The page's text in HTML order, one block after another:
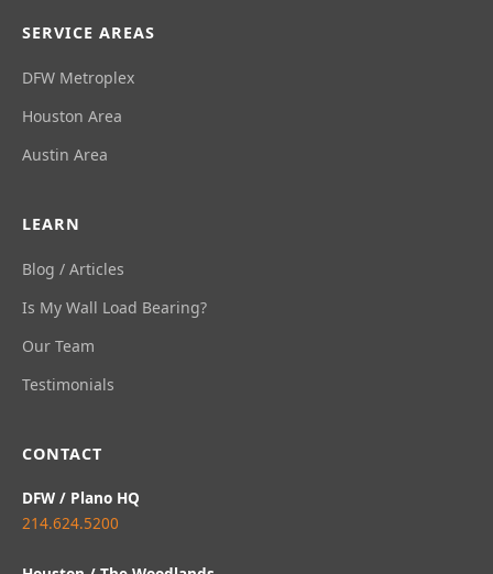
SERVICE AREAS
DFW Metroplex
Houston Area
Austin Area
LEARN
Blog / Articles
Is My Wall Load Bearing?
Our Team
Testimonials
CONTACT
DFW / Plano HQ
214.624.5200